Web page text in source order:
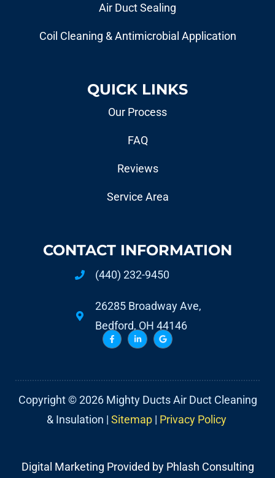
Air Duct Sealing
Coil Cleaning & Antimicrobial Application
QUICK LINKS
Our Process
FAQ
Reviews
Service Area
CONTACT INFORMATION
(440) 232-9450
26285 Broadway Ave,
Bedford, OH 44146
Copyright © 2026 Mighty Ducts Air Duct Cleaning
& Insulation | Sitemap| Privacy Policy
Digital Marketing Provided by Phlash Consulting